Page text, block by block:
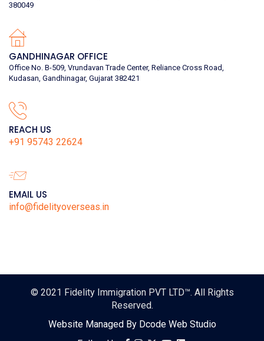
380049
GANDHINAGAR OFFICE
Office No. B-509, Vrundavan Trade Center, Reliance Cross Road,
Kudasan, Gandhinagar, Gujarat 382421
REACH US
+91 95743 22624
EMAIL US
info@fidelityoverseas.in
© 2021 Fidelity Immigration PVT LTD™. All Rights
Reserved.
Website Managed By Dcode Web Studio